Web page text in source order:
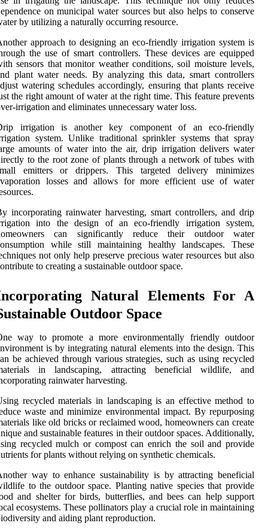
on municipal water sources but also helps to conserve
by utilizing a naturally occurring resource.
approach to designing an eco-friendly irrigation system is
the use of smart controllers. These devices are equipped
sensors that monitor weather conditions, soil moisture levels,
plant water needs. By analyzing this data, smart controllers
watering schedules accordingly, ensuring that plants receive
the right amount of water at the right time. This feature prevents
irrigation and eliminates unnecessary water loss.
irrigation is another key component of an eco-friendly
system. Unlike traditional sprinkler systems that spray
amounts of water into the air, drip irrigation delivers water
to the root zone of plants through a network of tubes with
emitters or drippers. This targeted delivery minimizes
losses and allows for more efficient use of water
incorporating rainwater harvesting, smart controllers, and drip
into the design of an eco-friendly irrigation system,
can significantly reduce their outdoor water
while still maintaining healthy landscapes. These
not only help preserve precious water resources but also
to creating a sustainable outdoor space.
Natural Elements For A
Outdoor Space
way to promote a more environmentally friendly outdoor
is by integrating natural elements into the design. This
be achieved through various strategies, such as using recycled
in landscaping, attracting beneficial wildlife, and
rainwater harvesting.
recycled materials in landscaping is an effective method to
waste and minimize environmental impact. By repurposing
like old bricks or reclaimed wood, homeowners can create
and sustainable features in their outdoor spaces. Additionally,
recycled mulch or compost can enrich the soil and provide
for plants without relying on synthetic chemicals.
way to enhance sustainability is by attracting beneficial
to the outdoor space. Planting native species that provide
and shelter for birds, butterflies, and bees can help support
ecosystems. These pollinators play a crucial role in maintaining
and aiding plant reproduction.